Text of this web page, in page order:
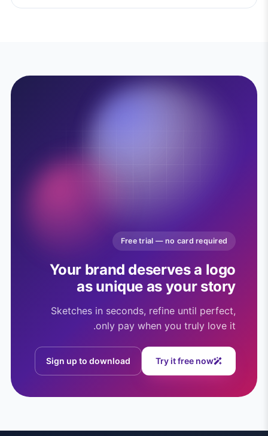
Free trial — no card required
Your brand deserves a logo
as unique as your story
Sketches in seconds, refine until perfect,
only pay when you truly love it.
Try it free now
Sign up to download